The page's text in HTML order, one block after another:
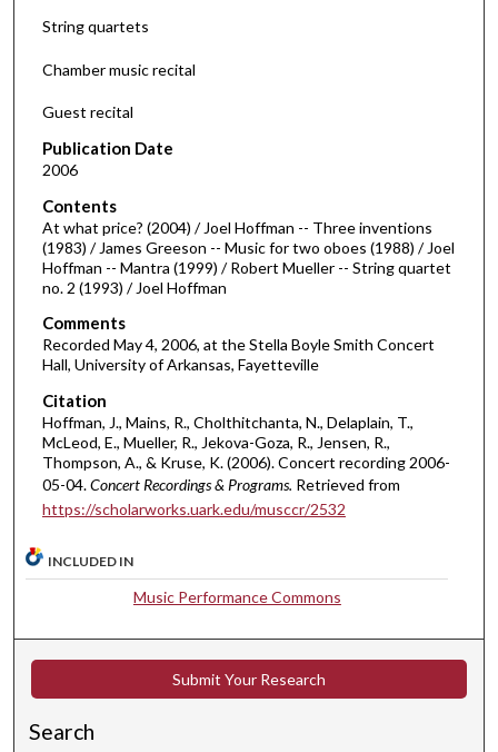
6
n
u
t
e
s
9
e
c
o
n
d
String quartets
Chamber music recital
Guest recital
Publication Date
2006
Contents
At what price? (2004) / Joel Hoffman -- Three inventions
(1983) / James Greeson -- Music for two oboes (1988) / Joel
Hoffman -- Mantra (1999) / Robert Mueller -- String quartet
no. 2 (1993) / Joel Hoffman
Comments
Recorded May 4, 2006, at the Stella Boyle Smith Concert
Hall, University of Arkansas, Fayetteville
Citation
Hoffman, J., Mains, R., Cholthitchanta, N., Delaplain, T.,
McLeod, E., Mueller, R., Jekova-Goza, R., Jensen, R.,
Thompson, A., & Kruse, K. (2006). Concert recording 2006-
05-04.Concert Recordings & Programs. Retrieved from
https://scholarworks.uark.edu/musccr/2532
INCLUDED IN
Music Performance Commons
Submit Your Research
Search